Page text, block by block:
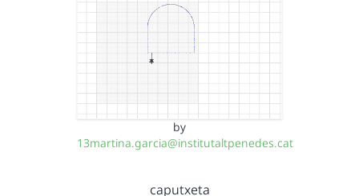
by
13martina.garcia@institutaltpenedes.cat
caputxeta